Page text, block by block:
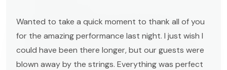
Wanted to take a quick moment to thank all of you
for the amazing performance last night. I just wish I
could have been there longer, but our guests were
blown away by the strings. Everything was perfect